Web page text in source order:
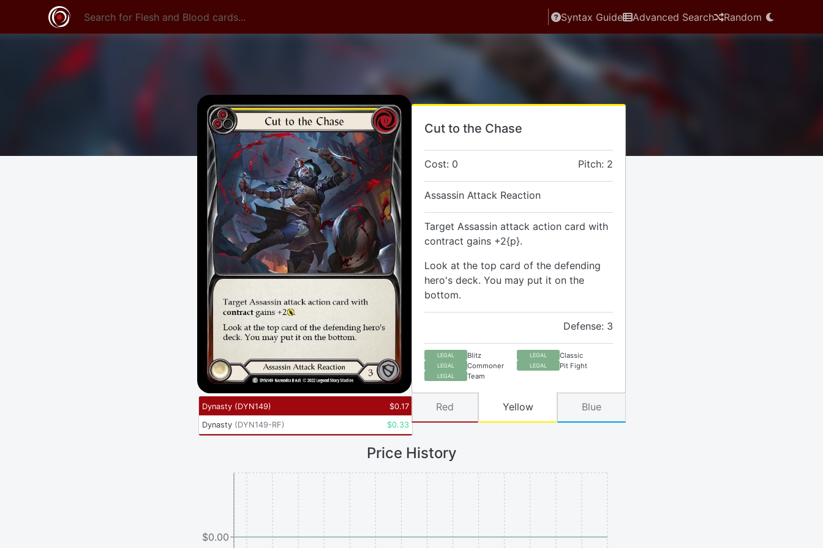
Syntax Guide Advanced Search Random
Cut to the Chase
Cost: 0 Pitch: 2
Assassin Attack Reaction
Target Assassin attack action card with
contract gains +2{p}.
Look at the top card of the defending
hero's deck. You may put it on the
bottom.
Defense: 3
LEGAL Blitz LEGAL Classic
LEGAL Commoner LEGAL Pit Fight
LEGAL Team
Dynasty (DYN149) $0.17
Dynasty (DYN149-RF) $0.33
Red Yellow Blue
Price History
$0.00